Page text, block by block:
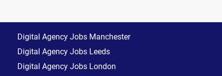
Digital Agency Jobs Manchester
Digital Agency Jobs Leeds
Digital Agency Jobs London